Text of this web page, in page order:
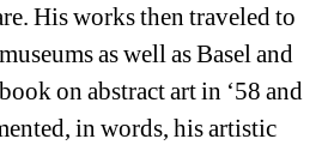
His works then traveled to
as well as Basel and
on abstract art in ‘58 and
in words, his artistic